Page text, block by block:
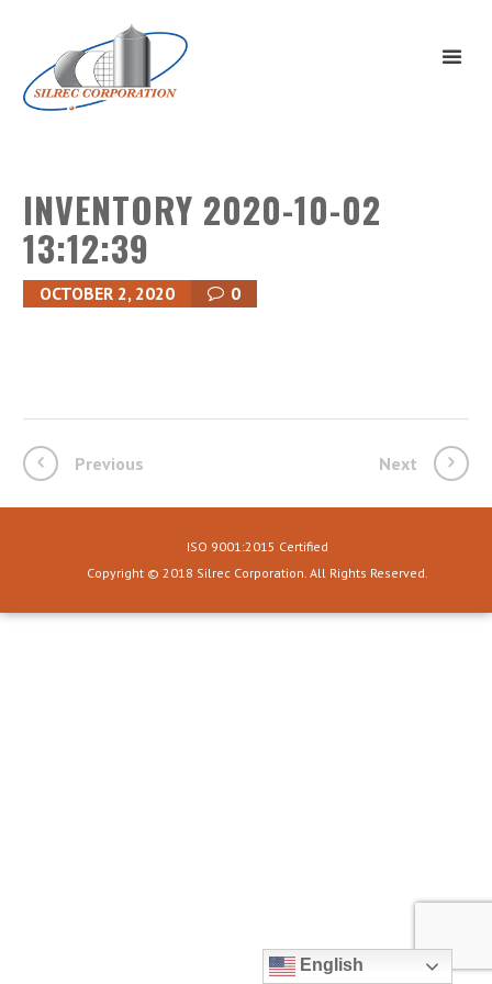
INVENTORY 2020-10-02
13:12:39
OCTOBER 2, 2020 0
Previous Next
ISO 9001:2015 Certified
Copyright © 2018 Silrec Corporation. All Rights Reserved.
English